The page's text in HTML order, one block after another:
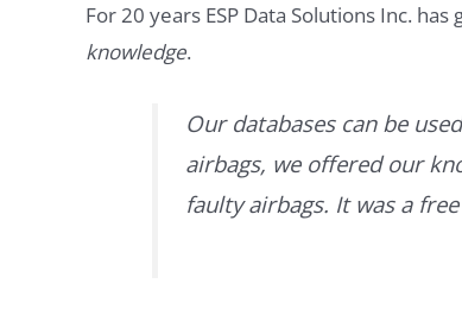
For 20 years ESP Data Solutions Inc.
knowledge.
Our databases can be
airbags, we offered our
faulty airbags. It was a